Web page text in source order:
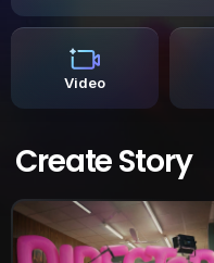
Video
Create Story